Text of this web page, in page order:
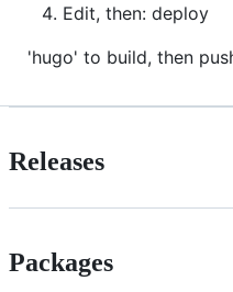
Edit, then: deploy
'hugo' to build, then
Releases
Packages